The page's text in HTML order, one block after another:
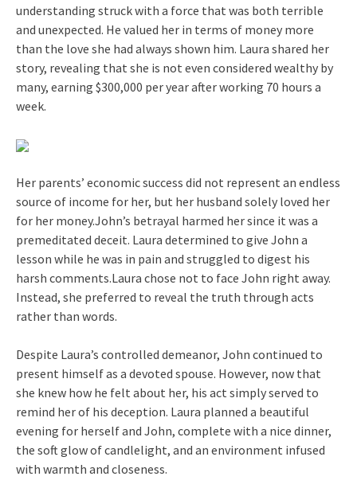
understanding struck with a force that was both terrible
and unexpected. He valued her in terms of money more
than the love she had always shown him. Laura shared her
story, revealing that she is not even considered wealthy by
many, earning $300,000 per year after working 70 hours a
week.
Her parents’ economic success did not represent an endless
source of income for her, but her husband solely loved her
for her money.John’s betrayal harmed her since it was a
premeditated deceit. Laura determined to give John a
lesson while he was in pain and struggled to digest his
harsh comments.Laura chose not to face John right away.
Instead, she preferred to reveal the truth through acts
rather than words.
Despite Laura’s controlled demeanor, John continued to
present himself as a devoted spouse. However, now that
she knew how he felt about her, his act simply served to
remind her of his deception. Laura planned a beautiful
evening for herself and John, complete with a nice dinner,
the soft glow of candlelight, and an environment infused
with warmth and closeness.